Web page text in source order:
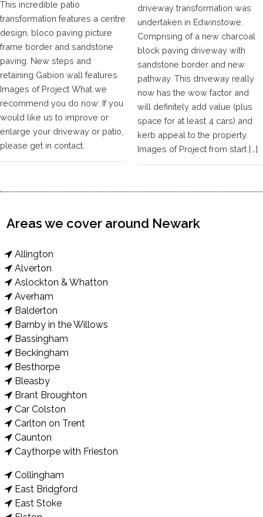
This incredible patio
transformation features a centre
design, bloco paving picture
frame border and sandstone
paving. New steps and
retaining Gabion wall features
Images of Project What we
recommend you do now: If you
would like us to improve or
enlarge your driveway or patio,
please get in contact.
driveway transformation was
undertaken in Edwinstowe.
Comprising of a new charcoal
block paving driveway with
sandstone border and new
pathway. This driveway really
now has the wow factor and
will definitely add value (plus
space for at least 4 cars) and
kerb appeal to the property.
Images of Project from start […]
Areas we cover around Newark
Allington
Alverton
Aslockton & Whatton
Averham
Balderton
Barnby in the Willows
Bassingham
Beckingham
Besthorpe
Bleasby
Brant Broughton
Car Colston
Carlton on Trent
Caunton
Caythorpe with Frieston
Collingham
East Bridgford
East Stoke